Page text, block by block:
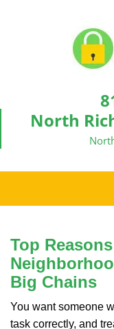
North
Top
Big Chains
You want someone
task correctly, and